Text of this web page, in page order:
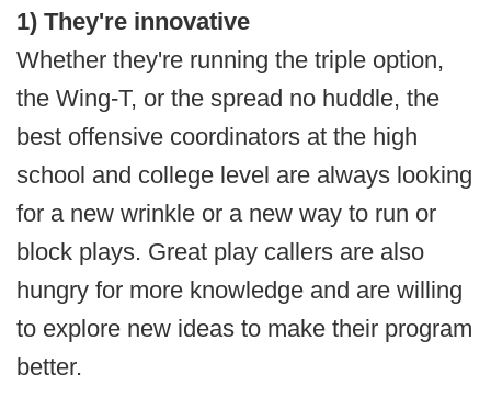
1) They're innovative
Whether they're running the triple option,
the Wing-T, or the spread no huddle, the
best offensive coordinators at the high
school and college level are always looking
for a new wrinkle or a new way to run or
block plays. Great play callers are also
hungry for more knowledge and are willing
to explore new ideas to make their program
better.